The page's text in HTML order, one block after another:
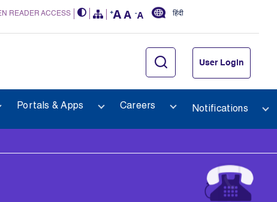
READER ACCESS हिंदी
User Login
Portals & Apps Careers Notifications